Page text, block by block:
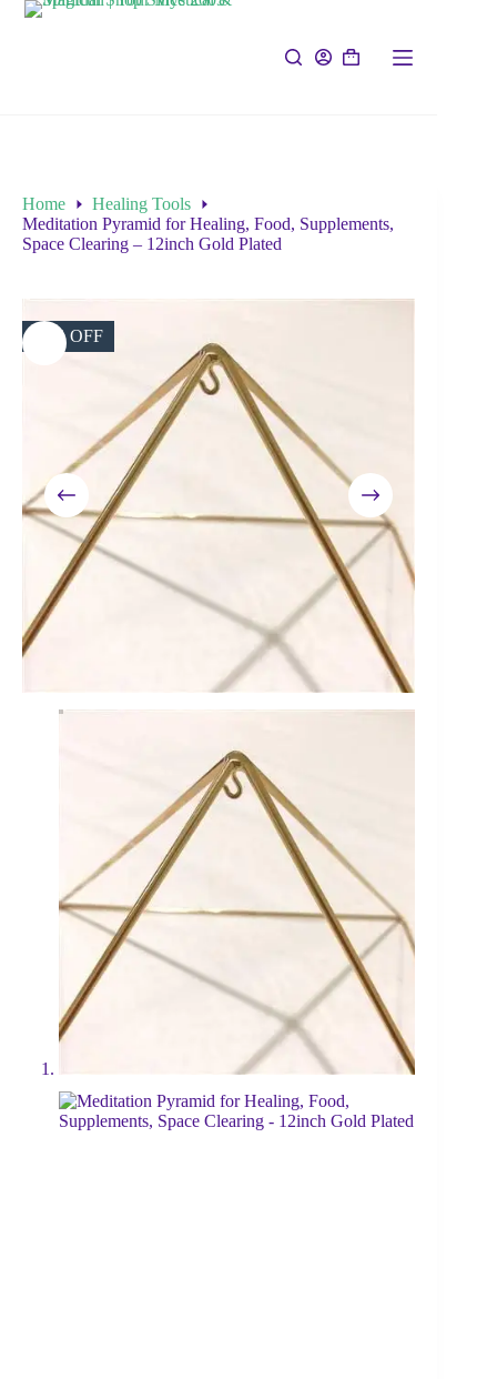
Home
Healing Tools
Meditation Pyramid for Healing, Food, Supplements,
Space Clearing – 12inch Gold Plated
29% OFF